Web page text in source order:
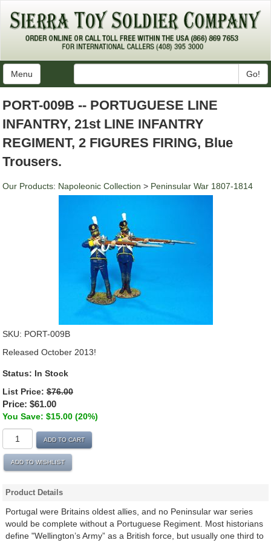
Menu Go!
PORT-009B -- PORTUGUESE LINE
INFANTRY, 21st LINE INFANTRY
REGIMENT, 2 FIGURES FIRING, Blue
Trousers.
Our Products: Napoleonic Collection > Peninsular War 1807-1814
SKU: PORT-009B
Released October 2013!
Status: In Stock
List Price: $76.00
Price: $61.00
You Save: $15.00 (20%)
ADD TO CART
ADD TO WISHLIST
Product Details
Portugal were Britains oldest allies, and no Peninsular war series
would be complete without a Portuguese Regiment. Most historians
define "Wellington’s Army” as a British force, but usually one third to